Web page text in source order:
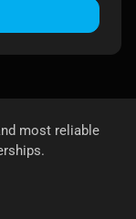
most reliable